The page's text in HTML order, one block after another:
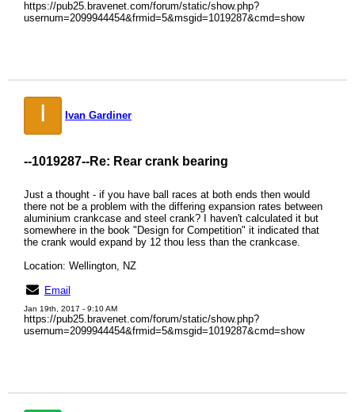
https://pub25.bravenet.com/forum/static/show.php?
usernum=2099944454&frmid=5&msgid=1019287&cmd=show
I Ivan Gardiner
--1019287--Re: Rear crank bearing
Just a thought - if you have ball races at both ends then would
there not be a problem with the differing expansion rates between
aluminium crankcase and steel crank? I haven't calculated it but
somewhere in the book "Design for Competition" it indicated that
the crank would expand by 12 thou less than the crankcase.
Location: Wellington, NZ
Email
Jan 19th, 2017 - 9:10 AM
https://pub25.bravenet.com/forum/static/show.php?
usernum=2099944454&frmid=5&msgid=1019287&cmd=show